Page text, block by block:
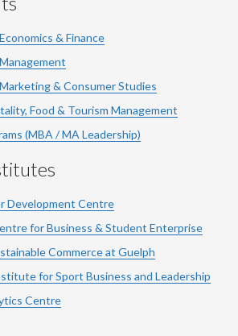
& Finance
& Consumer Studies
Food & Tourism Management
(MBA / MA Leadership)
Development Centre
for Business & Student Enterprise
Commerce at Guelph
forSport Business and Leadership
Centre